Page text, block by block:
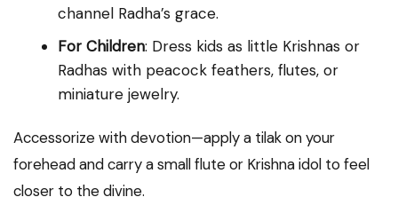
channel Radha’s grace.
For Children: Dress kids as little Krishnas or
Radhas with peacock feathers, flutes, or
miniature jewelry.
Accessorize with devotion—apply a tilak on your
forehead and carry a small flute or Krishna idol to feel
closer to the divine.